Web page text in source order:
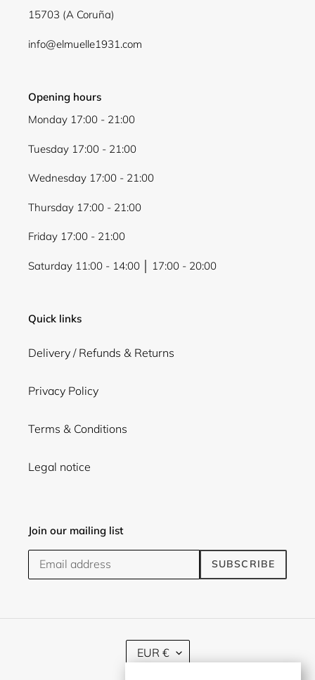
15703 (A Coruña)
info@elmuelle1931.com
Opening hours
Monday 17:00 - 21:00
Tuesday 17:00 - 21:00
Wednesday 17:00 - 21:00
Thursday 17:00 - 21:00
Friday 17:00 - 21:00
Saturday 11:00 - 14:00 │ 17:00 - 20:00
Quick links
Delivery / Refunds & Returns
Privacy Policy
Terms & Conditions
Legal notice
Join our mailing list
SUBSCRIBE
C
UEUR €
wishlist and view your previously saved items.